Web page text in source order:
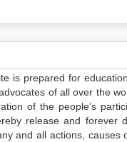
is prepared for
of all over the
of the people’s
release and
and all actions,